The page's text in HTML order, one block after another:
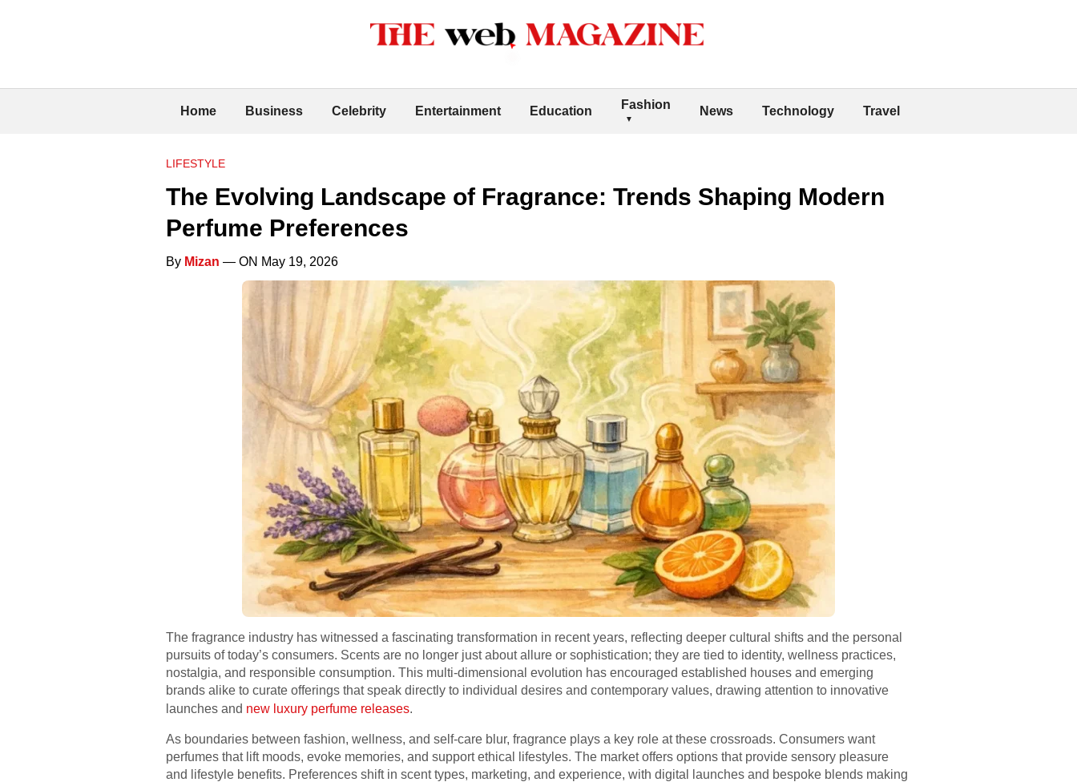
Home Business Celebrity Entertainment Education Fashion News Technology Travel
LIFESTYLE
The Evolving Landscape of Fragrance: Trends Shaping Modern
Perfume Preferences
By Mizan — ON May 19, 2026
The fragrance industry has witnessed a fascinating transformation in recent years, reflecting deeper cultural shifts and the personal
pursuits of today’s consumers. Scents are no longer just about allure or sophistication; they are tied to identity, wellness practices,
nostalgia, and responsible consumption. This multi-dimensional evolution has encouraged established houses and emerging
brands alike to curate offerings that speak directly to individual desires and contemporary values, drawing attention to innovative
launches and new luxury perfume releases.
As boundaries between fashion, wellness, and self-care blur, fragrance plays a key role at these crossroads. Consumers want
perfumes that lift moods, evoke memories, and support ethical lifestyles. The market offers options that provide sensory pleasure
and lifestyle benefits. Preferences shift in scent types, marketing, and experience, with digital launches and bespoke blends making